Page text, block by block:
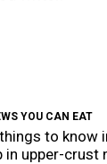
YOU CAN EAT
to know
in upper-crust